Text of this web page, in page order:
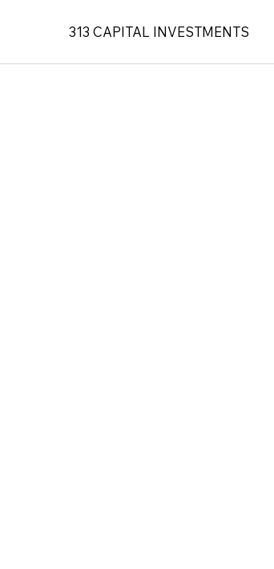
313 CAPITAL INVESTMENTS